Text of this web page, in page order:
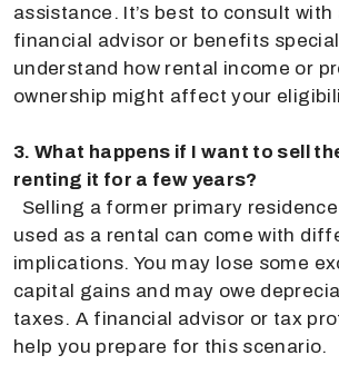
assistance. It’s best to consult
financial advisor or benefits
understand how rental income or
ownership might affect your
3. What happens if I want to sell
renting it for a few years?
Selling a former primary residence
used as a rental can come with
implications. You may lose some
capital gains and may owe
taxes. A financial advisor or tax
help you prepare for this scenario.